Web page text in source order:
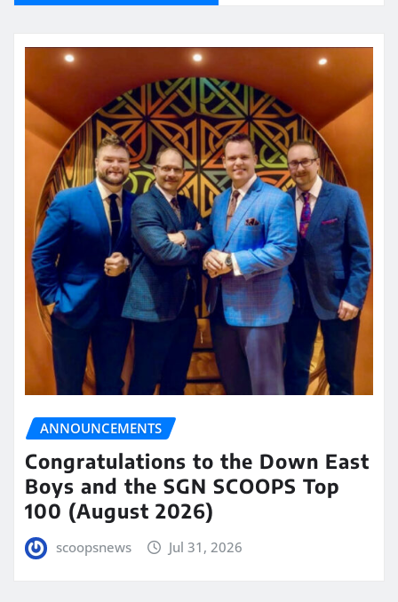
ANNOUNCEMENTS
Congratulations to the Down East
Boys and the SGN SCOOPS Top
100 (August 2026)
scoopsnews Jul 31, 2026